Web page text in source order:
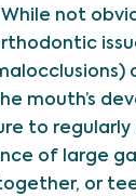
not
mouth’s
to regularly
of large
or